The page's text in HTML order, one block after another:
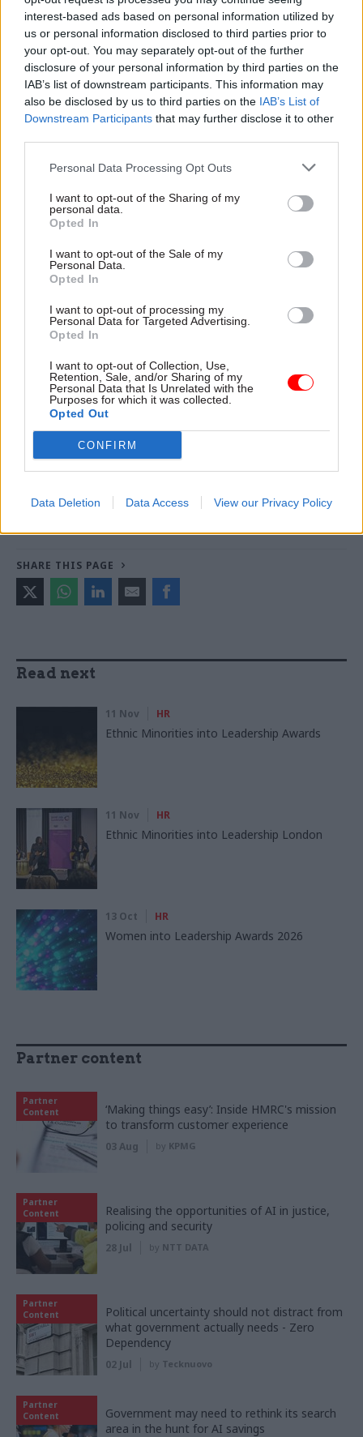
interest-based ads based on personal information utilized by
us or personal information disclosed to third parties prior to
your opt-out. You may separately opt-out of the further
disclosure of your personal information by third parties on the
IAB’s list of downstream participants. This information may
also be disclosed by us to third parties on the IAB’s List of
Downstream Participants that may further disclose it to other
Personal Data Processing Opt Outs
I want to opt-out of the Sharing of my
personal data.
Opted In
I want to opt-out of the Sale of my
Personal Data.
Opted In
I want to opt-out of processing my
Personal Data for Targeted Advertising.
Opted In
I want to opt-out of Collection, Use,
Retention, Sale, and/or Sharing of my
Personal Data that Is Unrelated with the
Purposes for which it was collected.
Opted Out
CONFIRM
Data Deletion Data Access View our Privacy Policy
particular is to support and challenge — yes,
through the spending controls that we have…
“But we want to move towards having high
standards that are agreed together, so that the
process is less about the centre telling people
what to do, and more about having a high, agreed
set of standards that everybody lives up to.
“And then [GDS can play] the job of thought
leaders, making sure that we’re constantly
next.”
Read the most recent articles written by Civil Service
World -Read the summer 2026 issue of Civil Service
World
Cross-Government Efficiency
SHARE THIS PAGE
Read next
11 Nov HR
Ethnic Minorities into Leadership Awards
11 Nov HR
Ethnic Minorities into Leadership London
13 Oct HR
Women into Leadership Awards 2026
Partner content
Partner
Content
‘Making things easy’: Inside HMRC's mission
to transform customer experience
03 Aug by KPMG
Partner
Content
Realising the opportunities of AI in justice,
policing and security
28 Jul by NTT DATA
Partner
Content
Political uncertainty should not distract from
what government actually needs - Zero
Dependency
02 Jul by Tecknuovo
Partner
Content
Government may need to rethink its search
area in the hunt for AI savings